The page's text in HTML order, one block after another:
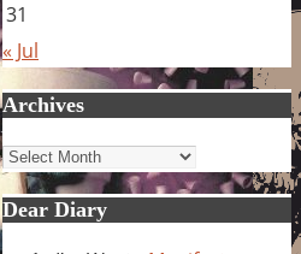
31
« Jul
Archives
Archives
Dear Diary